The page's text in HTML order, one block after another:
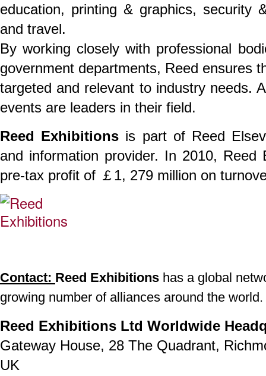
education, printing & graphics, security
and travel.
By working closely with professional
government departments, Reed ensures
targeted and relevant to industry needs.
events are leaders in their field.
Reed Exhibitions is part of Reed
and information provider. In 2010, Reed
pre-tax profit of ￡1, 279 million on
Contact: Reed Exhibitions has a global
growing number of alliances around the world.
Reed Exhibitions Ltd Worldwide
Gateway House, 28 The Quadrant,
UK